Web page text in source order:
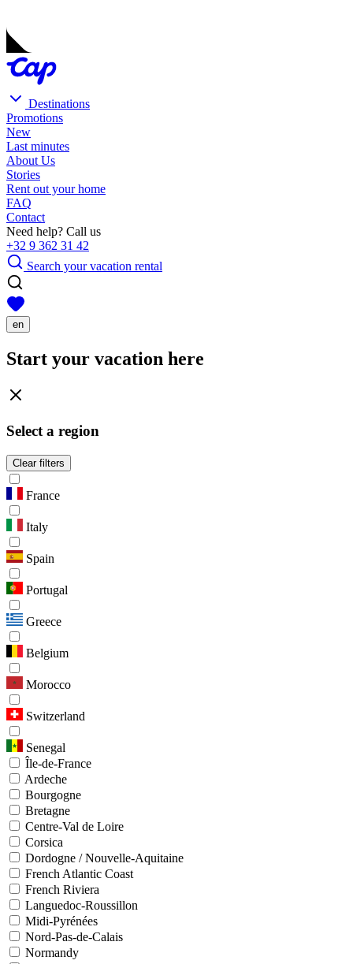
Destinations
Promotions
New
Last minutes
About Us
Stories
Rent out your home
FAQ
Contact
Need help? Call us
+32 9 362 31 42
Search your vacation rental
en
Start your vacation here
Select a region
Clear filters
France
Italy
Spain
Portugal
Greece
Belgium
Morocco
Switzerland
Senegal
Île-de-France
Ardeche
Bourgogne
Bretagne
Centre-Val de Loire
Corsica
Dordogne / Nouvelle-Aquitaine
French Atlantic Coast
French Riviera
Languedoc-Roussillon
Midi-Pyrénées
Nord-Pas-de-Calais
Normandy